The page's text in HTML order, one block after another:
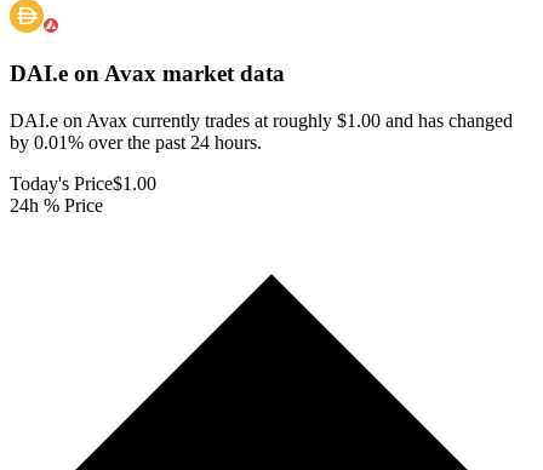
DAI.e on Avax market data
DAI.e on Avax currently trades at roughly $1.00 and has changed
by 0.01% over the past 24 hours.
Today's Price$1.00
24h % Price